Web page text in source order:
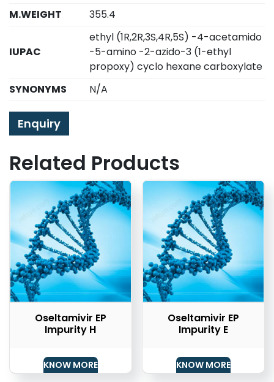
M.WEIGHT
355.4
IUPAC
ethyl (1R,2R,3S,4R,5S) -4-acetamido
-5-amino -2-azido-3 (1-ethyl
propoxy) cyclo hexane carboxylate
SYNONYMS
N/A
Enquiry
Related Products
Oseltamivir EP
Impurity H
KNOW MORE
Oseltamivir EP
Impurity E
KNOW MORE